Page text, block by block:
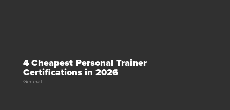
4 Cheapest Personal Trainer
Certifications in 2026
General